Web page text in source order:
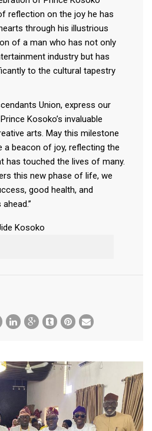
reflection on the joy he has
through his illustrious
of a man who has not only
industry but has
to the cultural tapestry
Union, express our
Kosoko’s invaluable
arts. May this milestone
a beacon of joy, reflecting the
has touched the lives of many.
this new phase of life, we
good health, and